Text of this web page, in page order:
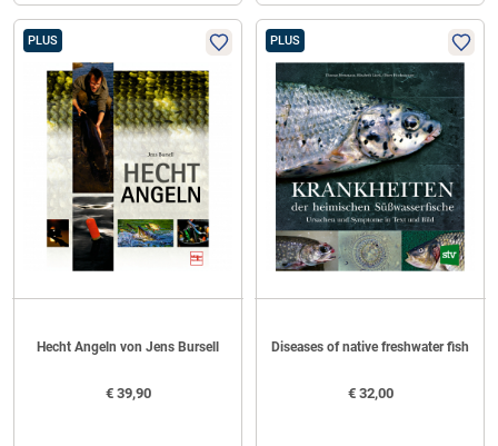
PLUS
Hecht Angeln von Jens Bursell
€39,90
PLUS
Diseases of native freshwater fish
€32,00